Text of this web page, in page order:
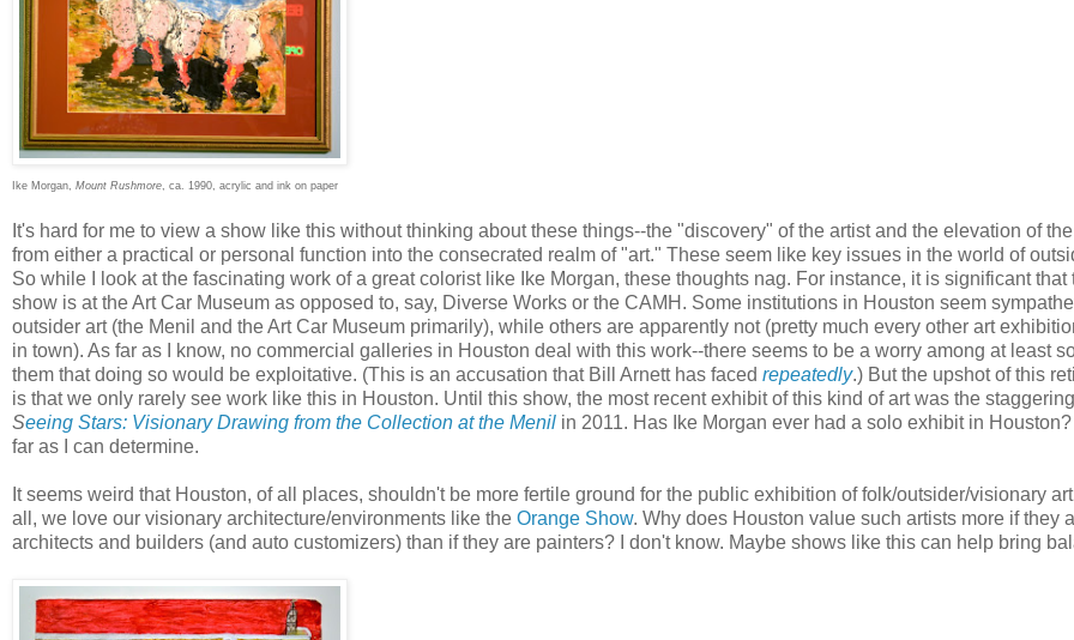
Ike Morgan, Mount Rushmore , ca. 1990, acrylic and ink on paper
It's hard for me to view a show like this without thinking about these things--the "discovery" of the artist and the elevation of
from either a practical or personal function into the consecrated realm of "art." These seem like key issues in the world of
So while I look at the fascinating work of a great colorist like Ike Morgan, these thoughts nag. For instance, it is significant that
show is at the Art Car Museum as opposed to, say, Diverse Works or the CAMH. Some institutions in Houston seem
outsider art (the Menil and the Art Car Museum primarily), while others are apparently not (pretty much every other art
in town). As far as I know, no commercial galleries in Houston deal with this work--there seems to be a worry among at least
them that doing so would be exploitative. (This is an accusation that Bill Arnett has faced repeatedly.) But the upshot of this
is that we only rarely see work like this in Houston. Until this show, the most recent exhibit of this kind of art was the staggering
Seeing Stars: Visionary Drawing from the Collection at the Menil in 2011. Has Ike Morgan ever had a solo exhibit in
far as I can determine.
It seems weird that Houston, of all places, shouldn't be more fertile ground for the public exhibition of folk/outsider/visionary
all, we love our visionary architecture/environments like the Orange Show. Why does Houston value such artists more if they
architects and builders (and auto customizers) than if they are painters? I don't know. Maybe shows like this can help bring